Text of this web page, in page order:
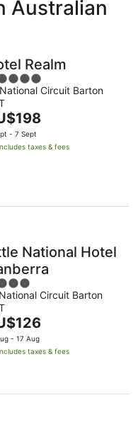
Australian
Realm
Circuit Barton
- 7 Sept
taxes & fees
National Hotel
Circuit Barton
- 17 Aug
taxes & fees